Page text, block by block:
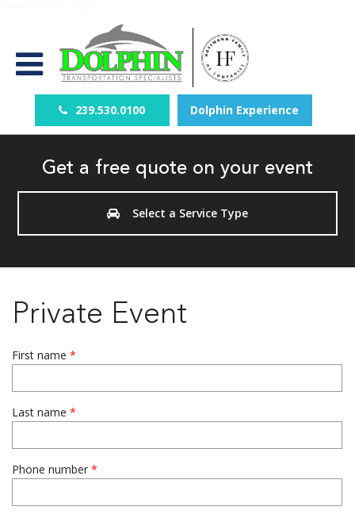
239.530.0100 Dolphin Experience
Get a free quote on your event
Select a Service Type
Private Event
First name*
Last name*
Phone number*